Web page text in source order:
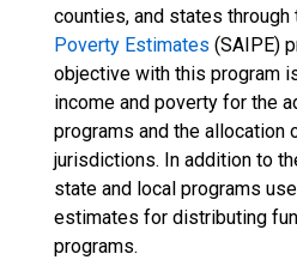
counties, and states through
Poverty Estimates (SAIPE)
objective with this program
income and poverty for the
programs and the
jurisdictions. In addition to
state and local programs
estimates for distributing
programs.